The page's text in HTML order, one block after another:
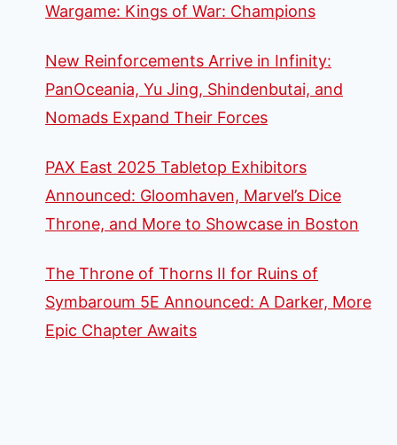
Wargame: Kings of War: Champions
New Reinforcements Arrive in Infinity:
PanOceania, Yu Jing, Shindenbutai, and
Nomads Expand Their Forces
PAX East 2025 Tabletop Exhibitors
Announced: Gloomhaven, Marvel’s Dice
Throne, and More to Showcase in Boston
The Throne of Thorns II for Ruins of
Symbaroum 5E Announced: A Darker, More
Epic Chapter Awaits